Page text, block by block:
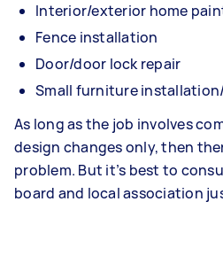
Interior/exterior home
Fence installation
Door/door lock repair
Small furniture
As long as the job involves
design changes only, then
problem. But it’s best to
board and local association